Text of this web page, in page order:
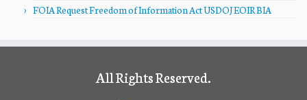
FOIA Request Freedom of Information Act USDOJ EOIR BIA
All Rights Reserved.